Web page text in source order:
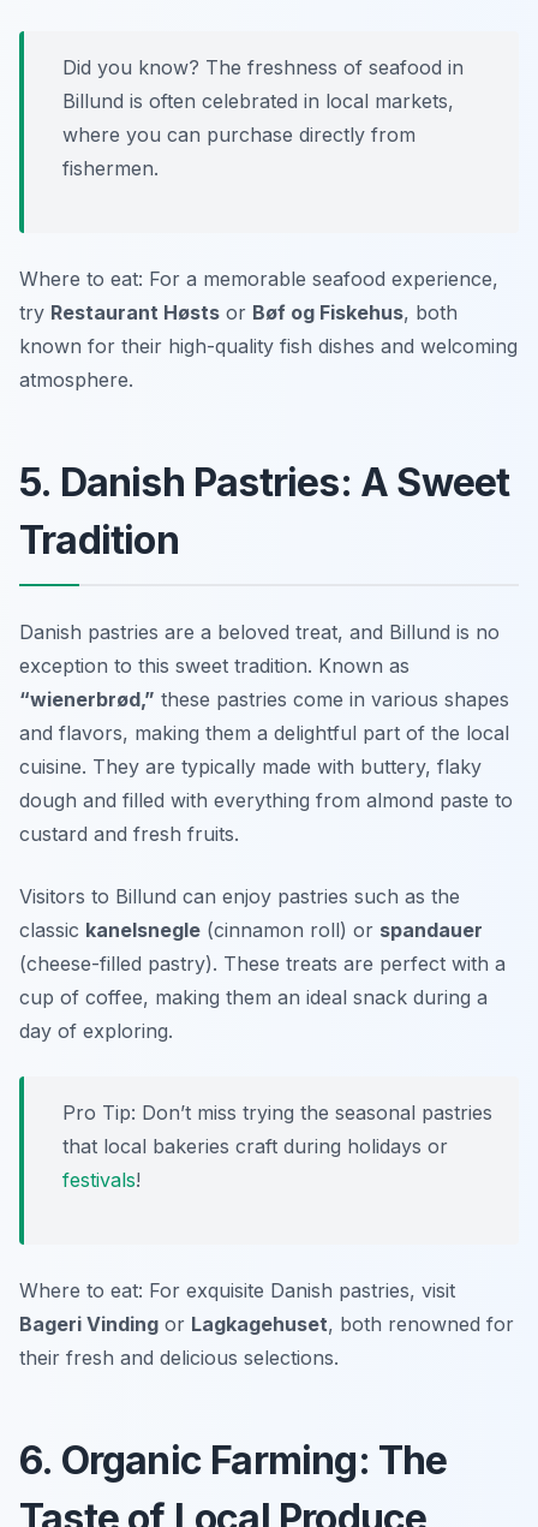
Did you know? The freshness of seafood in
Billund is often celebrated in local markets,
where you can purchase directly from
fishermen.
Where to eat: For a memorable seafood experience,
try Restaurant Høsts or Bøf og Fiskehus, both
known for their high-quality fish dishes and welcoming
atmosphere.
5. Danish Pastries: A Sweet
Tradition
Danish pastries are a beloved treat, and Billund is no
exception to this sweet tradition. Known as
“wienerbrød,” these pastries come in various shapes
and flavors, making them a delightful part of the local
cuisine. They are typically made with buttery, flaky
dough and filled with everything from almond paste to
custard and fresh fruits.
Visitors to Billund can enjoy pastries such as the
classic kanelsnegle (cinnamon roll) or spandauer
(cheese-filled pastry). These treats are perfect with a
cup of coffee, making them an ideal snack during a
day of exploring.
Pro Tip: Don’t miss trying the seasonal pastries
that local bakeries craft during holidays or
festivals!
Where to eat: For exquisite Danish pastries, visit
Bageri Vinding or Lagkagehuset, both renowned for
their fresh and delicious selections.
6. Organic Farming: The